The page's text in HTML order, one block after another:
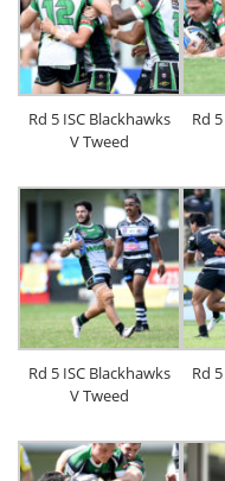
Rd 5 ISC Blackhawks
V Tweed
Rd
Rd 5 ISC Blackhawks
V Tweed
Rd